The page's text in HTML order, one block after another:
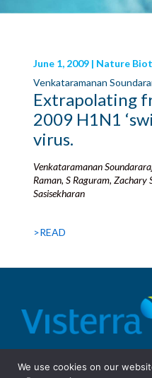
June 1, 2009 | Nature
Venkataramanan
Extrapolating
2009 H1N1
virus.
Venkataramanan
Raman, S Raguram, Zachary
Sasisekharan
>READ
Site Design: Fassino/
We use cookies on our